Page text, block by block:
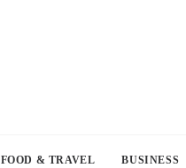
FOOD & TRAVEL BUSINESS